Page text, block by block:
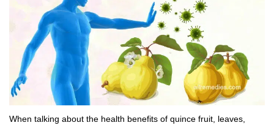
When talking about the health benefits of quince fruit, leaves,